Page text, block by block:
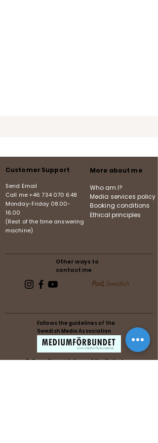
Customer Support
Send Email
Call me+46 734 070 648
Monday-Friday 08.00-
16.00
(Rest of the time answering
machine)
More about me
Who am I?
Media services policy
Booking conditions
Ethical principles
Other ways to
contact me
Pod, Swedish
Follows the guidelines of the
Swedish Media Association
Follows the guidelines of the United